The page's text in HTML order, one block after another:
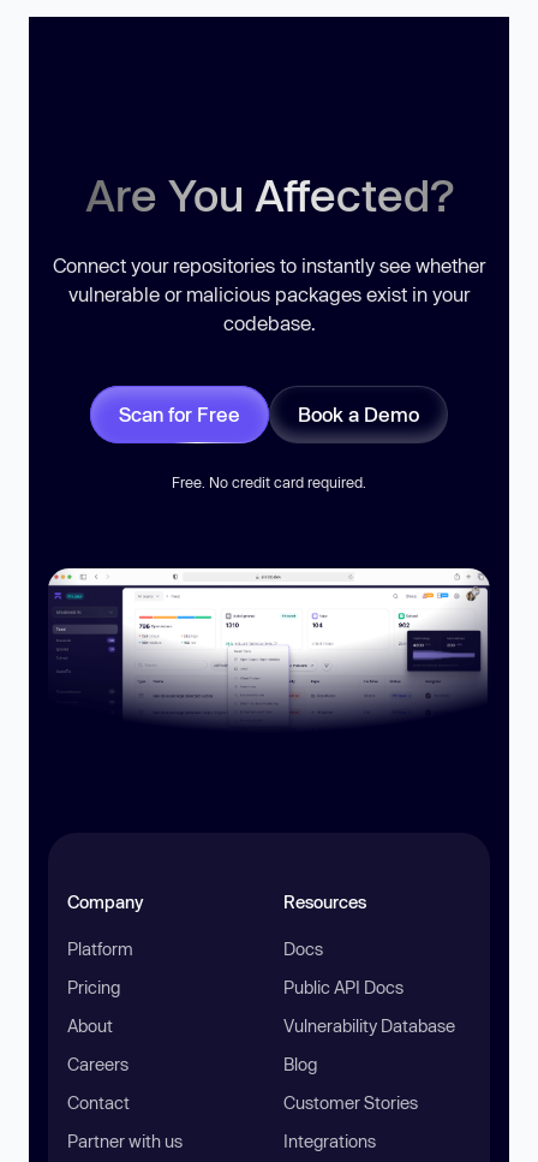
Are You Affected?
Connect your repositories to instantly see whether
vulnerable or malicious packages exist in your
codebase.
Scan for Free Book a Demo
Free. No credit card required.
Company
Platform
Pricing
About
Careers
Contact
Partner with us
Resources
Docs
Public API Docs
Vulnerability Database
Blog
Customer Stories
Integrations